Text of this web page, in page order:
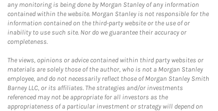
any monitoring is being done by Morgan Stanley of any information
contained within the website. Morgan Stanley is not responsible for the
information contained on the third-party website or the use of or
inability to use such site. Nor do we guarantee their accuracy or
completeness.
The views, opinions or advice contained within third party websites or
materials are solely those of the author, who is not a Morgan Stanley
employee, and do not necessarily reflect those of Morgan Stanley Smith
Barney LLC, or its affiliates. The strategies and/or investments
referenced may not be appropriate for all investors as the
appropriateness of a particular investment or strategy will depend on